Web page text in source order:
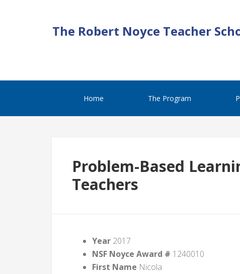
The Robert Noyce Teacher
Home The Program
Problem-Based
Teachers
Year 2017
NSF Noyce Award # 1240010
First Name Nicola